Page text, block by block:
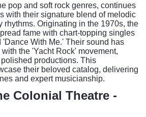
pop and soft rock genres, continues
with their signature blend of melodic
rhythms. Originating in the 1970s, the
fame with chart-topping singles
'Dance With Me.' Their sound has
the 'Yacht Rock' movement,
productions. This
their beloved catalog, delivering
and expert musicianship.
Colonial Theatre -